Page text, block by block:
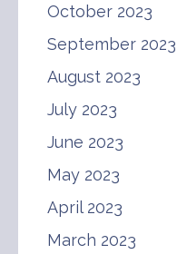
October 2023
September 2023
August 2023
July 2023
June 2023
May 2023
April 2023
March 2023